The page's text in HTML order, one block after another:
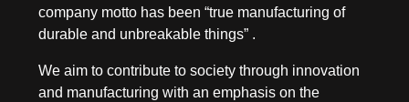
company motto has been “true manufacturing of
durable and unbreakable things” .
We aim to contribute to society through innovation
and manufacturing with an emphasis on the